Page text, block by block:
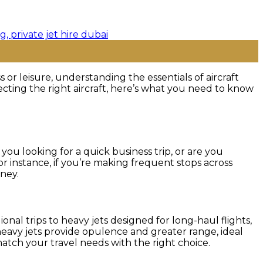
or leisure, understanding the essentials of aircraft
the right aircraft, here’s what you need to know
looking for a quick business trip, or are you
if you’re making frequent stops across
trips to heavy jets designed for long-haul flights,
jets provide opulence and greater range, ideal
your travel needs with the right choice.